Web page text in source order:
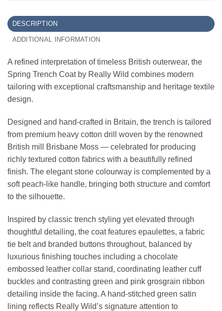
DESCRIPTION
ADDITIONAL INFORMATION
A refined interpretation of timeless British outerwear, the
Spring Trench Coat by Really Wild combines modern
tailoring with exceptional craftsmanship and heritage textile
design.
Designed and hand-crafted in Britain, the trench is tailored
from premium heavy cotton drill woven by the renowned
British mill Brisbane Moss — celebrated for producing
richly textured cotton fabrics with a beautifully refined
finish. The elegant stone colourway is complemented by a
soft peach-like handle, bringing both structure and comfort
to the silhouette.
Inspired by classic trench styling yet elevated through
thoughtful detailing, the coat features epaulettes, a fabric
tie belt and branded buttons throughout, balanced by
luxurious finishing touches including a chocolate
embossed leather collar stand, coordinating leather cuff
buckles and contrasting green and pink grosgrain ribbon
detailing inside the facing. A hand-stitched green satin
lining reflects Really Wild’s signature attention to